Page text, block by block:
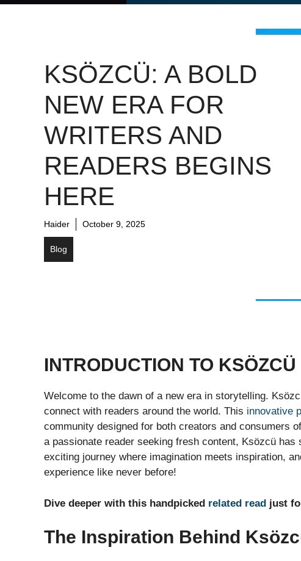
KSÖZCÜ: A BOLD
NEW ERA FOR
WRITERS AND
READERS BEGINS
HERE
Haider October 9, 2025
Blog
INTRODUCTION TO KSÖZCÜ
Welcome to the dawn of a new era in storytelling.
connect with readers around the world. This innovative
community designed for both creators and consumers
a passionate reader seeking fresh content, Ksözcü
exciting journey where imagination meets inspiration,
experience like never before!
Dive deeper with this handpicked related read just
The Inspiration Behind